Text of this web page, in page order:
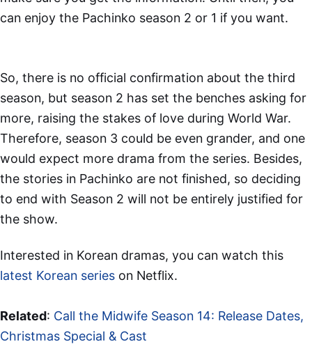
can enjoy the Pachinko season 2 or 1 if you want.
So, there is no official confirmation about the third
season, but season 2 has set the benches asking for
more, raising the stakes of love during World War.
Therefore, season 3 could be even grander, and one
would expect more drama from the series. Besides,
the stories in Pachinko are not finished, so deciding
to end with Season 2 will not be entirely justified for
the show.
Interested in Korean dramas, you can watch this
latest Korean series on Netflix.
Related: Call the Midwife Season 14: Release Dates,
Christmas Special & Cast